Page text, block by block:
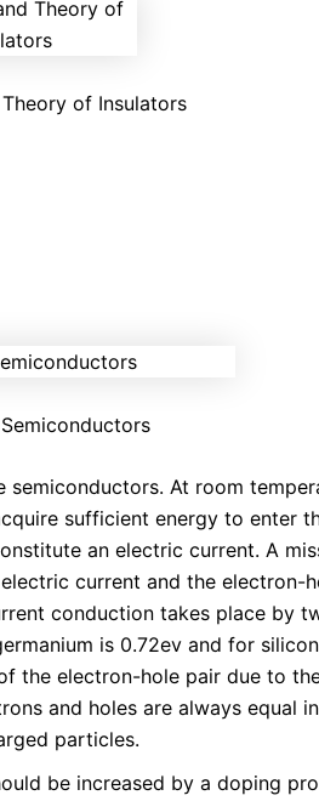
of Insulators
semiconductors. At room
sufficient energy to enter
an electric current. A
current and the electron-
conduction takes place by
is 0.72ev and for
the electron-hole pair due to
and holes are always equal
particles.
be increased by a doping